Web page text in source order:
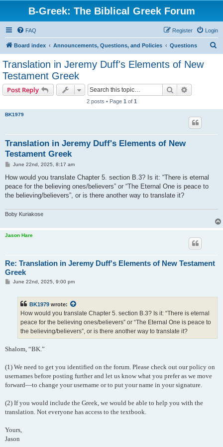
B-Greek: The Biblical Greek Forum
FAQ Login
Register
Board index Announcements, Questions, and Policies Questions
Translation in Jeremy Duff's Elements of New
Testament Greek
Post Reply Search
2 posts • Page 1 of 1
BK1979
Translation in Jeremy Duff's Elements of New
Testament Greek
P
s
June 22nd, 2025, 8:17 am
How would you translate Chapter 5. section B.3? Is it: “There is eternal
peace for the believing ones/believers” or “The Eternal One is peace to
the believing/believers”, or is there another way to translate it?
Boby Kuriakose
Jason Hare
Re: Translation in Jeremy Duff's Elements of New Testament
Greek
PJune 22nd, 2025, 9:00 pm
BK1979 wrote:
How would you translate Chapter 5. section B.3? Is it: “There is eternal
peace for the believing ones/believers” or “The Eternal One is peace to
the believing/believers”, or is there another way to translate it?
Shalom, “BK.”
(1) We need to get you identified on the forum. Please check out our policy on
usernames before posting further and let us know what you prefer as we move
forward—to change your username or to put your name in your signature.
(2) If you would include the Greek, we would be able to help you with the
translation. Not everyone has access to the textbook.
Yours,
Jason